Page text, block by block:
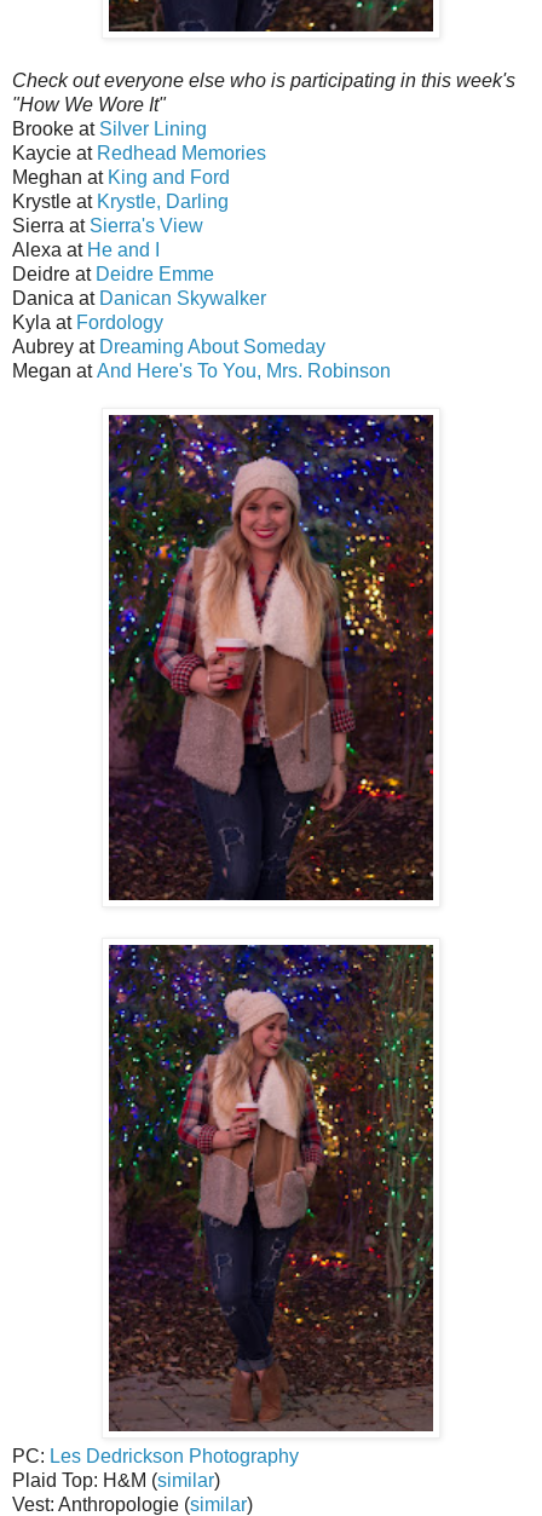
Check out everyone else who is participating in this week's
"How We Wore It"
Brooke at Silver Lining
Kaycie at Redhead Memories
Meghan at King and Ford
Krystle at Krystle, Darling
Sierra at Sierra's View
Alexa at He and I
Deidre at Deidre Emme
Danica at Danican Skywalker
Kyla at Fordology
Aubrey at Dreaming About Someday
Megan atAnd Here's To You, Mrs. Robinson
PC: Les Dedrickson Photography
Plaid Top: H&M (similar)
Vest: Anthropologie (similar)